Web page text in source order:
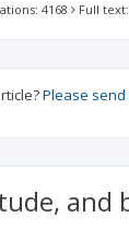
4168 Full
Please